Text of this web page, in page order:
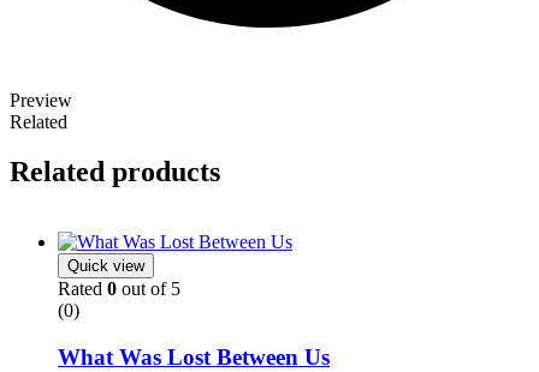
Preview
Related
Related products
Quick view
Rated 0 out of 5
(0)
What Was Lost Between Us